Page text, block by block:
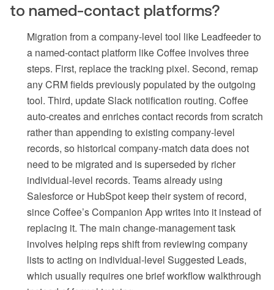
to named-contact platforms?
Migration from a company-level tool like Leadfeeder to
a named-contact platform like Coffee involves three
steps. First, replace the tracking pixel. Second, remap
any CRM fields previously populated by the outgoing
tool. Third, update Slack notification routing. Coffee
auto-creates and enriches contact records from scratch
rather than appending to existing company-level
records, so historical company-match data does not
need to be migrated and is superseded by richer
individual-level records. Teams already using
Salesforce or HubSpot keep their system of record,
since Coffee’s Companion App writes into it instead of
replacing it. The main change-management task
involves helping reps shift from reviewing company
lists to acting on individual-level Suggested Leads,
which usually requires one brief workflow walkthrough